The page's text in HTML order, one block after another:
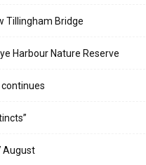
Tillingham Bridge
Harbour Nature Reserve
August